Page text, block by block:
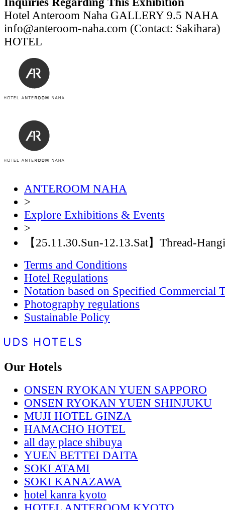
Hotel Anteroom Naha GALLERY 9.5 NAHA
info@anteroom-naha.com (Contact: Sakihara)
HOTEL
ANTEROOM NAHA
>
Explore Exhibitions & Events
>
【25.11.30.Sun-12.13.Sat】Thread-
Terms and Conditions
Hotel Regulations
Notation based on Specified Commercial
Photography regulations
Sustainable Policy
Our Hotels
ONSEN RYOKAN YUEN SAPPORO
ONSEN RYOKAN YUEN SHINJUKU
MUJI HOTEL GINZA
HAMACHO HOTEL
all day place shibuya
YUEN BETTEI DAITA
SOKI ATAMI
SOKI KANAZAWA
hotel kanra kyoto